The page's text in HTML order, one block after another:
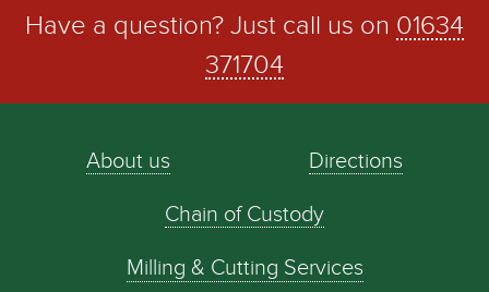
Have a question? Just call us on 01634
371704
About us Directions
Chain of Custody
Milling & Cutting Services